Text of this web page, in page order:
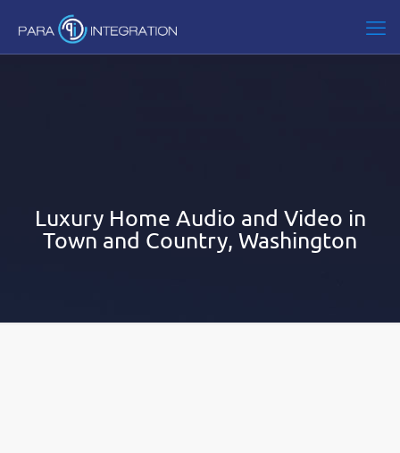
Luxury Home Audio and Video in
Town and Country, Washington